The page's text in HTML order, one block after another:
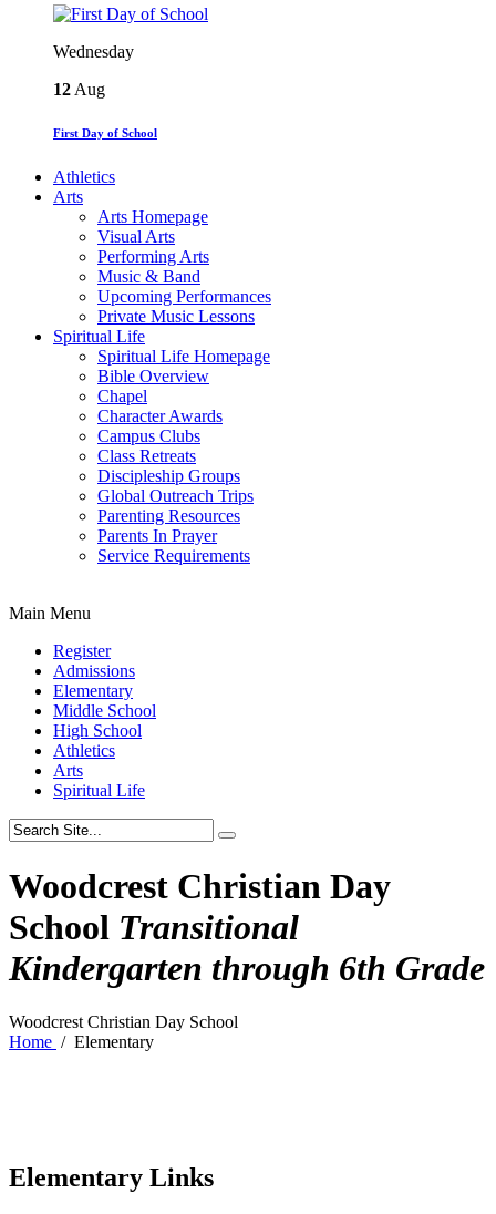
Wednesday
12 Aug
First Day of School
Athletics
Arts
Arts Homepage
Visual Arts
Performing Arts
Music & Band
Upcoming Performances
Private Music Lessons
Spiritual Life
Spiritual Life Homepage
Bible Overview
Chapel
Character Awards
Campus Clubs
Class Retreats
Discipleship Groups
Global Outreach Trips
Parenting Resources
Parents In Prayer
Service Requirements
Main Menu
Register
Admissions
Elementary
Middle School
High School
Athletics
Arts
Spiritual Life
Woodcrest Christian Day
School Transitional
Kindergarten through 6th Grade
Woodcrest Christian Day School
Home / Elementary
Elementary Links